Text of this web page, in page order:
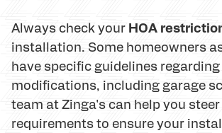
Always check your HOA
installation. Some homeowners
have specific guidelines
modifications, including garage
team at Zinga's can help you
requirements to ensure your